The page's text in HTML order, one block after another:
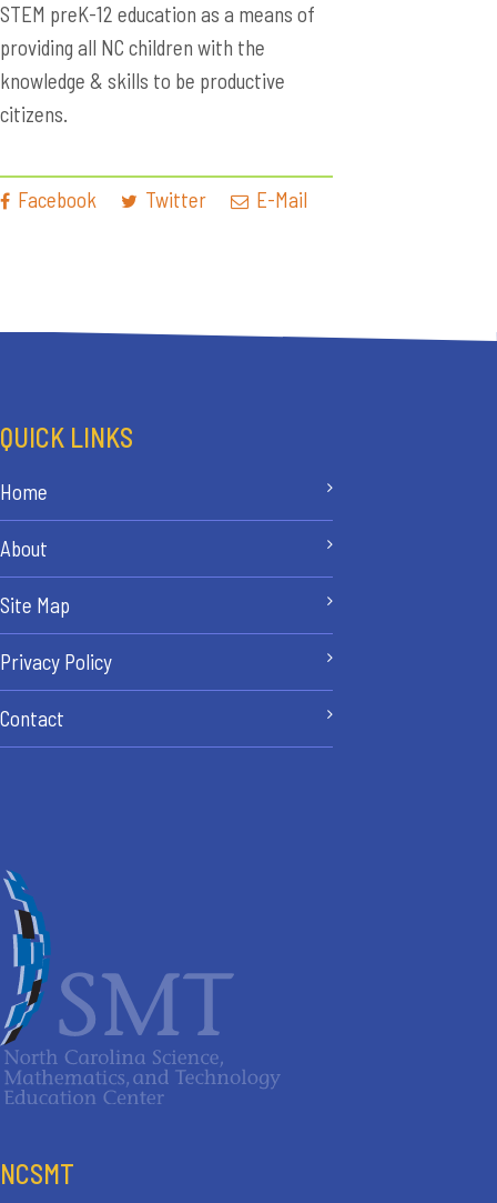
STEM preK-12 education as a means of
providing all NC children with the
knowledge & skills to be productive
citizens.
Facebook Twitter E-Mail
QUICK LINKS
Home
About
Site Map
Privacy Policy
Contact
NCSMT